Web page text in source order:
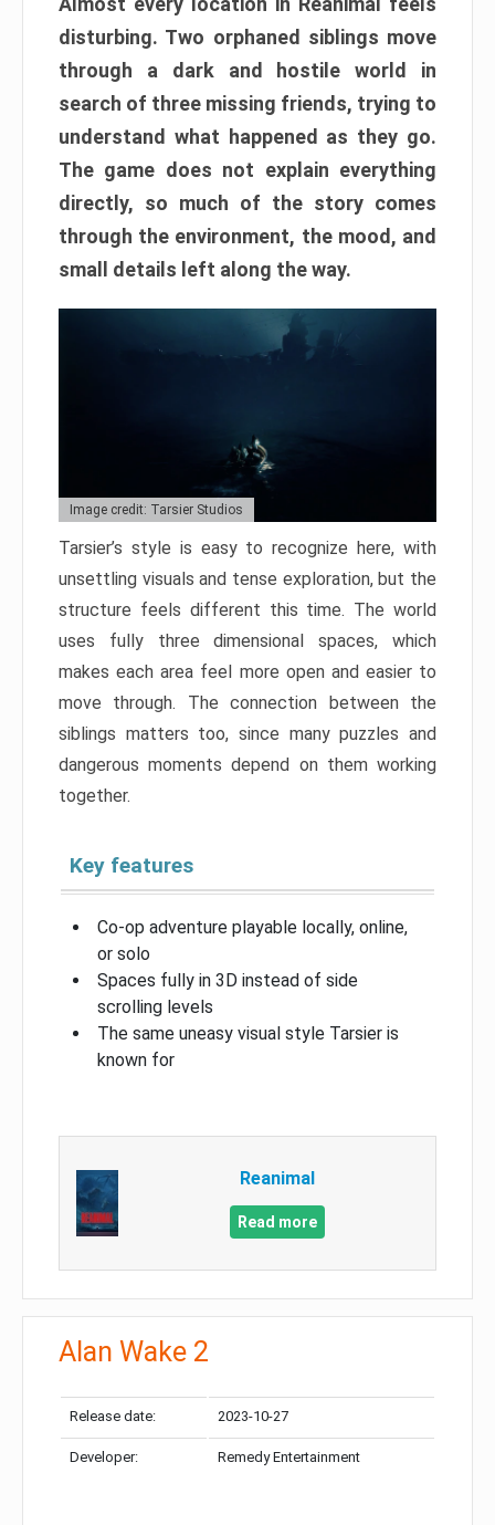
disturbing. Two orphaned siblings move
through a dark and hostile world in
search of three missing friends, trying to
understand what happened as they go.
The game does not explain everything
directly, so much of the story comes
through the environment, the mood, and
small details left along the way.
Image credit: Tarsier Studios
Tarsier’s style is easy to recognize here, with
unsettling visuals and tense exploration, but the
structure feels different this time. The world
uses fully three dimensional spaces, which
makes each area feel more open and easier to
move through. The connection between the
siblings matters too, since many puzzles and
dangerous moments depend on them working
together.
Key features
Co-op adventure playable locally, online,
or solo
Spaces fully in 3D instead of side
scrolling levels
The same uneasy visual style Tarsier is
known for
Reanimal
Read more
Alan Wake 2
Release date: 2023-10-27
Developer: Remedy Entertainment